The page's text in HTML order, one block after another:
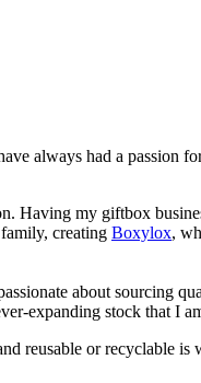
always had a
Having my giftbox
creating Boxylox,
about sourcing
expanding stock that I
reusable or recyclable is